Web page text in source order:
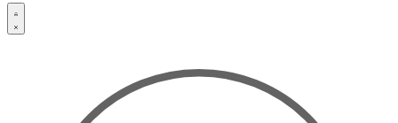
Open
Account
details